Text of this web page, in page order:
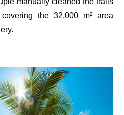
manually cleaned the trails
the 32,000 m² area